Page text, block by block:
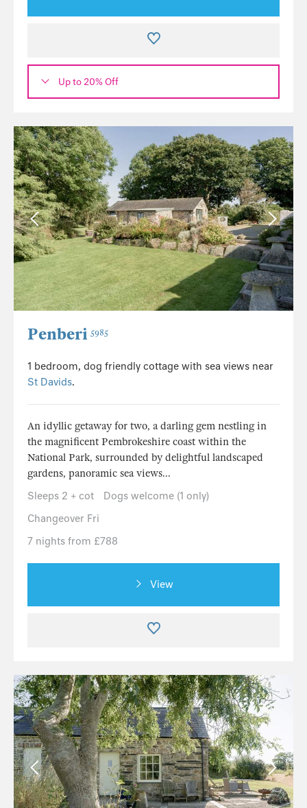
Up to 20% Off
Penberi 5985
1 bedroom, dog friendly cottage with sea views near
St Davids.
An idyllic getaway for two, a darling gem nestling in
the magnificent Pembrokeshire coast within the
National Park, surrounded by delightful landscaped
gardens, panoramic sea views...
Sleeps 2 + cot
Dogs welcome (1 only)
Changeover Fri
7 nights from £788
View